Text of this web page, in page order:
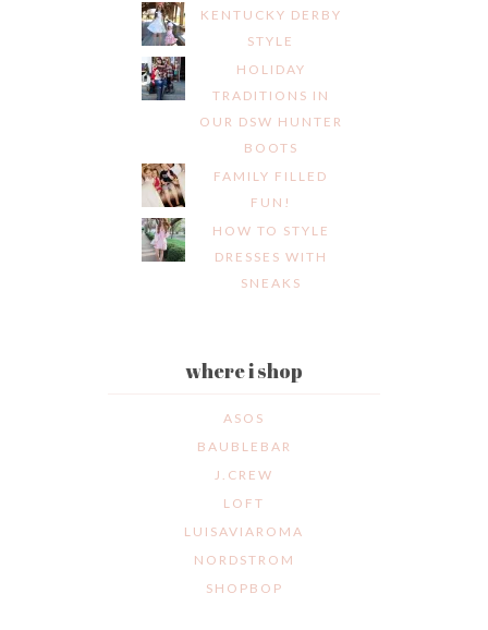
KENTUCKY DERBY
STYLE
HOLIDAY
TRADITIONS IN
OUR DSW HUNTER
BOOTS
FAMILY FILLED
FUN!
HOW TO STYLE
DRESSES WITH
SNEAKS
where i shop
ASOS
BAUBLEBAR
J.CREW
LOFT
LUISAVIAROMA
NORDSTROM
SHOPBOP